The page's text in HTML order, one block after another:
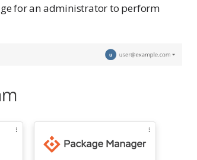
for an administrator to perform